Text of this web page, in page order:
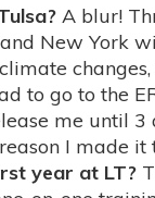
A blur!
New York
to go to the
me until
I made it
year at LT?